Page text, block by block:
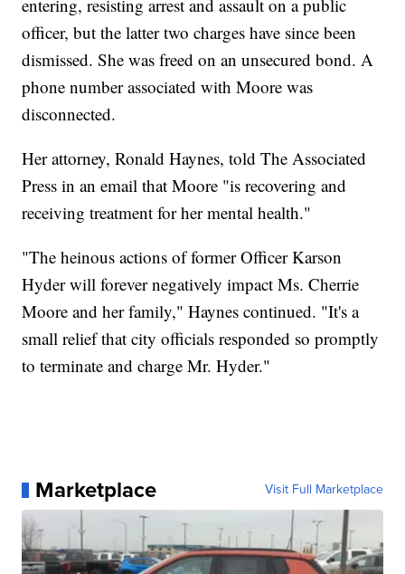
entering, resisting arrest and assault on a public
officer, but the latter two charges have since been
dismissed. She was freed on an unsecured bond. A
phone number associated with Moore was
disconnected.
Her attorney, Ronald Haynes, told The Associated
Press in an email that Moore "is recovering and
receiving treatment for her mental health."
"The heinous actions of former Officer Karson
Hyder will forever negatively impact Ms. Cherrie
Moore and her family," Haynes continued. "It's a
small relief that city officials responded so promptly
to terminate and charge Mr. Hyder."
Marketplace Visit Full Marketplace